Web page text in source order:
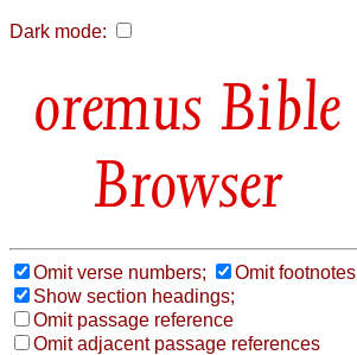
Dark mode:
Bible
Browser
Omit verse numbers;
Omit footnotes
Show section headings;
Omit passage reference
Omit adjacent passage references